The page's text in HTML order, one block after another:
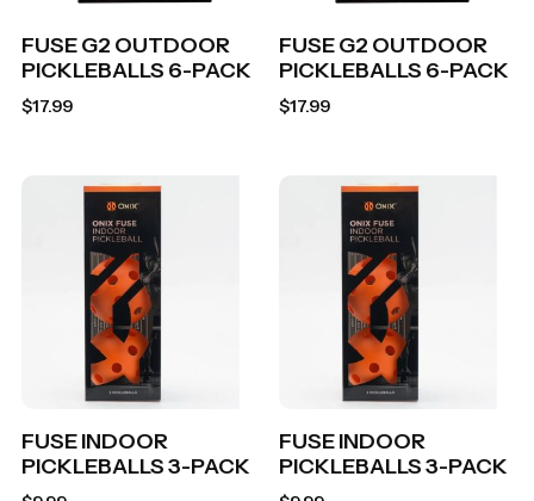
FUSE G2 OUTDOOR
PICKLEBALLS 6-PACK
$17.99
FUSE G2 OUTDOOR
PICKLEBALLS 6-PACK
$17.99
FUSE INDOOR
PICKLEBALLS 3-PACK
FUSE INDOOR
PICKLEBALLS 3-PACK